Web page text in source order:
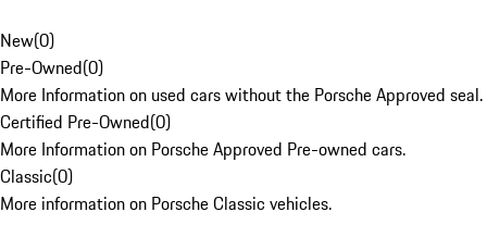
New(0)
Pre-Owned(0)
More Information on used cars without the Porsche Approved seal.
Certified Pre-Owned(0)
More Information on Porsche Approved Pre-owned cars.
Classic(0)
More information on Porsche Classic vehicles.